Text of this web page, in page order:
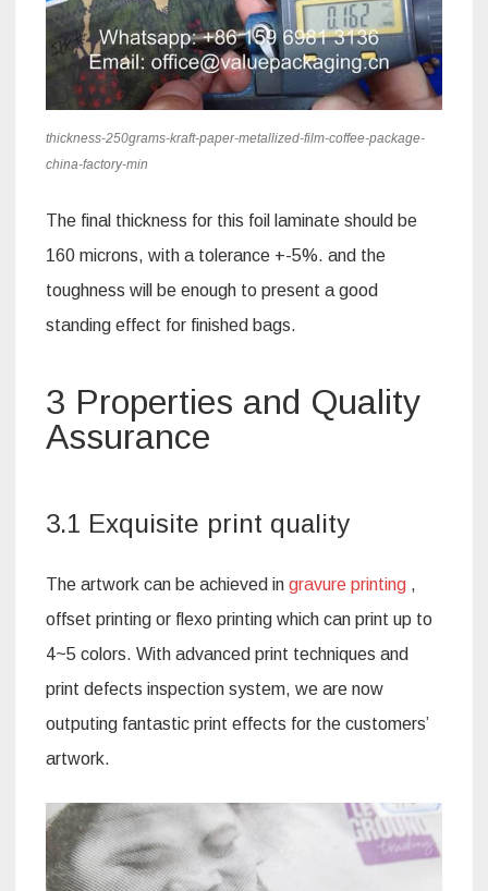
thickness-250grams-kraft-paper-metallized-film-coffee-package-
china-factory-min
The final thickness for this foil laminate should be
160 microns, with a tolerance +-5%. and the
toughness will be enough to present a good
standing effect for finished bags.
3 Properties and Quality
Assurance
3.1 Exquisite print quality
The artwork can be achieved in gravure printing ,
offset printing or flexo printing which can print up to
4~5 colors. With advanced print techniques and
print defects inspection system, we are now
outputing fantastic print effects for the customers’
artwork.